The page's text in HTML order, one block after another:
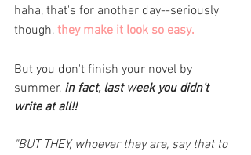
haha, that's for another day--seriously
though, they make it look so easy.
But you don't finish your novel by
summer, in fact, last week you didn't
write at all!!
"BUT THEY, whoever they are, say that to